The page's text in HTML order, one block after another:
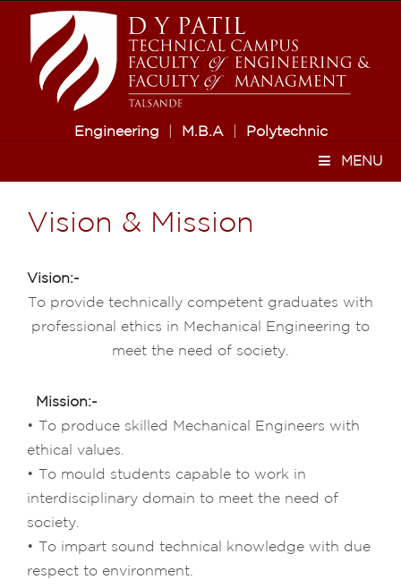
Engineering M.B.A Polytechnic
MENU
Vision & Mission
Vision:-
To provide technically competent graduates with
professional ethics in Mechanical Engineering to
meet the need of society.
Mission:-
• To produce skilled Mechanical Engineers with
ethical values.
• To mould students capable to work in
interdisciplinary domain to meet the need of
society.
• To impart sound technical knowledge with due
respect to environment.